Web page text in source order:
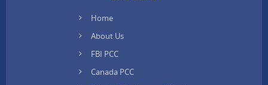
Home
About Us
FBI PCC
Canada PCC